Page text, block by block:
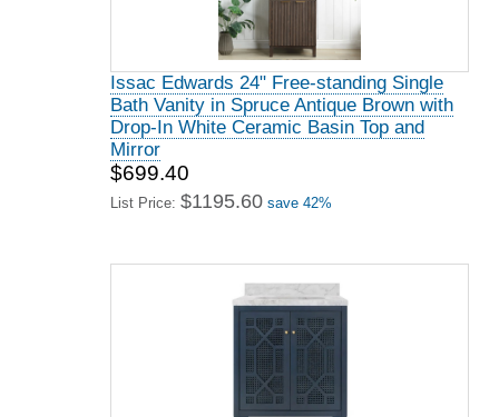
Issac Edwards 24" Free-standing Single
Bath Vanity in Spruce Antique Brown with
Drop-In White Ceramic Basin Top and
Mirror
$699.40
List Price: $1195.60 save 42%